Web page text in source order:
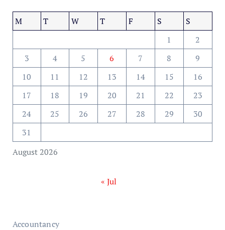
August 2026
M T W T F S
S
1
2
3
4 5 6 7 8
9
10
11 12 13 14 15
16
17
18 19 20 21 22
23
24
25 26 27 28 29
30
31
« Jul
Accountancy